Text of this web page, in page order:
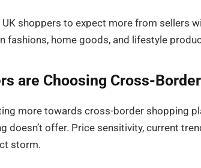
UK shoppers to expect more from sellers
fashions, home goods, and lifestyle
are Choosing Cross-
more towards cross-border shopping
doesn’t offer. Price sensitivity, current
storm.